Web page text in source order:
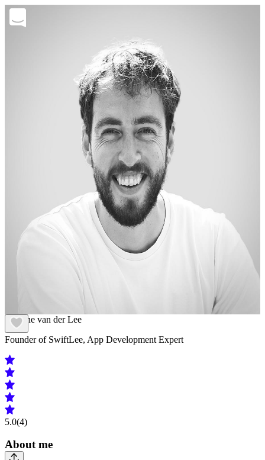
Antoine van der Lee
Founder of SwiftLee, App Development Expert
5.0(4)
About me